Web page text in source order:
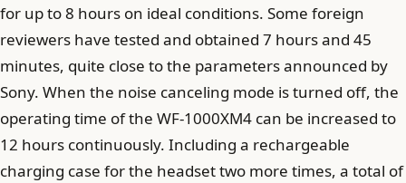
for up to 8 hours on ideal conditions. Some foreign
reviewers have tested and obtained 7 hours and 45
minutes, quite close to the parameters announced by
Sony. When the noise canceling mode is turned off, the
operating time of the WF-1000XM4 can be increased to
12 hours continuously. Including a rechargeable
charging case for the headset two more times, a total of